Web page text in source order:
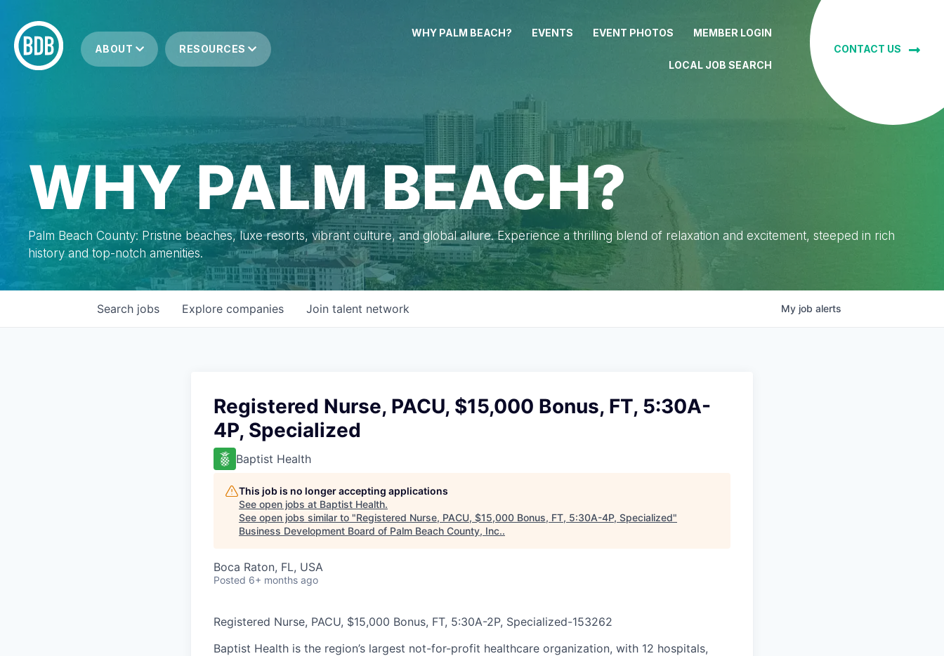
ABOUT RESOURCES
WHY PALM BEACH? EVENTS EVENT PHOTOS MEMBER LOGIN
LOCAL JOB SEARCH
CONTACT US
WHY PALM BEACH?
Palm Beach County: Pristine beaches, luxe resorts, vibrant culture, and global allure. Experience a thrilling blend of relaxation and excitement, steeped in rich
history and top-notch amenities.
Search jobs Explore companies Join talent network My job alerts
Registered Nurse, PACU, $15,000 Bonus, FT, 5:30A-
4P, Specialized
Baptist Health
This job is no longer accepting applications
See open jobs at Baptist Health.
See open jobs similar to "Registered Nurse, PACU, $15,000 Bonus, FT, 5:30A-4P, Specialized"
Business Development Board of Palm Beach County, Inc..
Boca Raton, FL, USA
Posted 6+ months ago
Registered Nurse, PACU, $15,000 Bonus, FT, 5:30A-2P, Specialized-153262
Baptist Health is the region’s largest not-for-profit healthcare organization, with 12 hospitals,